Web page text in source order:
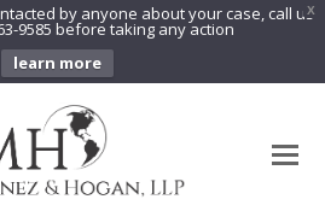
X
by anyone about your case, call us
9585 before taking any action
learn more